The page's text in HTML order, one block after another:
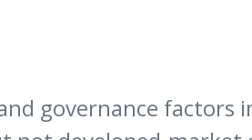
governance